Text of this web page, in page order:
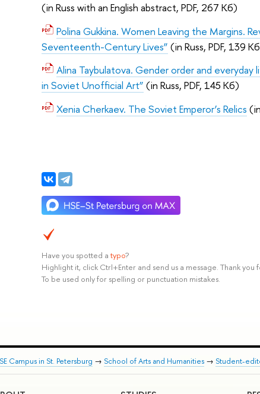
(in Russ with an English abstract, PDF, 267 Кб)
Polina Gukkina. Women Leaving the Margins.
Seventeenth-Century Lives” (in Russ, PDF, 139
Alina Taybulatova. Gender order and
in Soviet Unofficial Art” (in Russ, PDF, 145 Кб)
Xenia Cherkaev. The Soviet Emperor’s Relics
Have you spotted a typo?
Highlight it, click Ctrl+Enter and send us a message. Thank you
To be used only for spelling or punctuation mistakes.
Campus in St. Petersburg → School of Arts and Humanities → Student-